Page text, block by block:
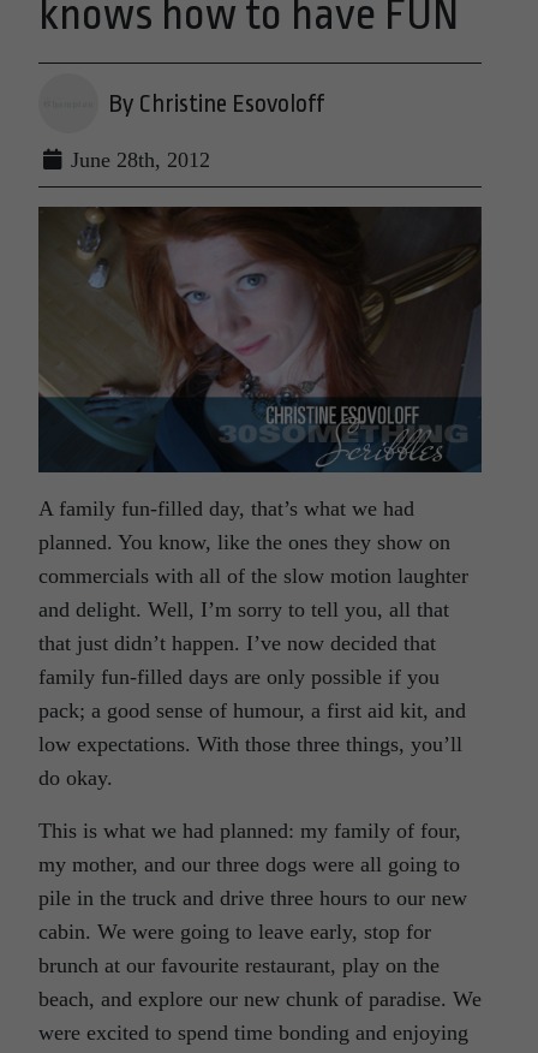
knows how to have FUN
By Christine Esovoloff
June 28th, 2012
A family fun-filled day, that’s what we had
planned. You know, like the ones they show on
commercials with all of the slow motion laughter
and delight. Well, I’m sorry to tell you, all that
that just didn’t happen. I’ve now decided that
family fun-filled days are only possible if you
pack; a good sense of humour, a first aid kit, and
low expectations. With those three things, you’ll
do okay.
This is what we had planned: my family of four,
my mother, and our three dogs were all going to
pile in the truck and drive three hours to our new
cabin. We were going to leave early, stop for
brunch at our favourite restaurant, play on the
beach, and explore our new chunk of paradise. We
were excited to spend time bonding and enjoying